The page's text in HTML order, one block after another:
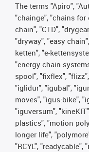
The terms "Apiro",
"chainge", "chains for
chain", "CTD",
"dryway", "easy
ketten", "e-
"energy chain
spool", "fixflex",
"iglidur", "igubal",
moves", "igus:bike",
"iguversum",
plastics", "motion
longer life",
"RCYL", "readycable",